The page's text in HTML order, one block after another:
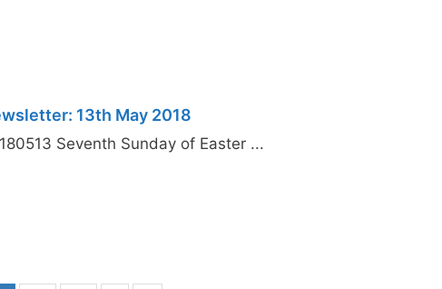
13th May 2018
Seventh Sunday of Easter ...